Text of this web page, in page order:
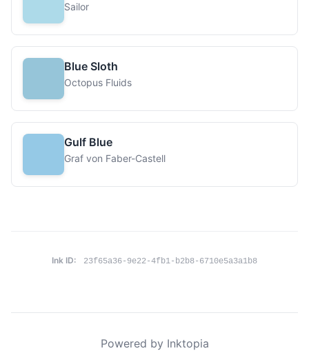
Sailor
Blue Sloth
Octopus Fluids
Gulf Blue
Graf von Faber-Castell
Ink ID: 23f65a36-9e22-4fb1-b2b8-6710e5a3a1b8
Powered by Inktopia